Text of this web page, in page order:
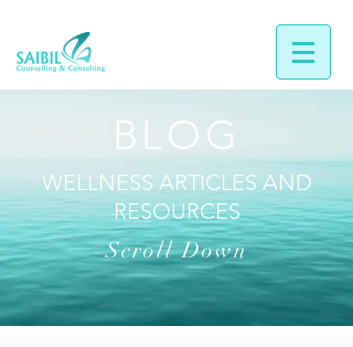
BLOG
WELLNESS ARTICLES AND
RESOURCES
Scroll Down